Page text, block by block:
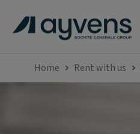
Home Rent with us